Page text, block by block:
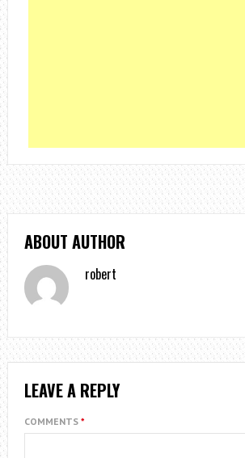
ABOUT AUTHOR
robert
LEAVE A REPLY
COMMENTS *